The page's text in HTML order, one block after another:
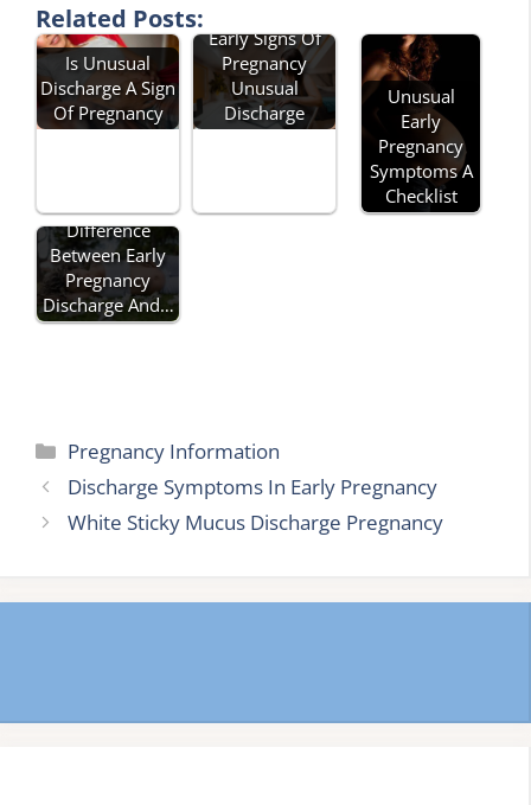
Related Posts:
Is Unusual
Discharge A Sign
Of Pregnancy
Early Signs Of
Pregnancy
Unusual
Discharge
Unusual
Early
Pregnancy
Symptoms A
Checklist
Difference
Between Early
Pregnancy
Discharge And…
Categories
Pregnancy Information
Discharge Symptoms In Early Pregnancy
White Sticky Mucus Discharge Pregnancy